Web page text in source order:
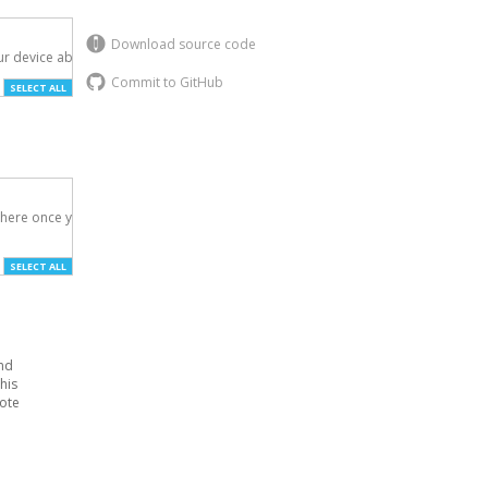
Download source code
Commit to GitHub
device above.
SELECT ALL
once you've
SELECT ALL